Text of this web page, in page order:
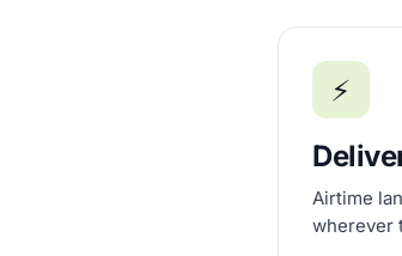
⚡
Airtime
wherever